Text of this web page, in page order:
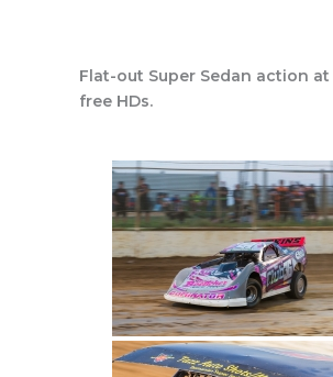
Flat-out Super Sedan action
free HDs.